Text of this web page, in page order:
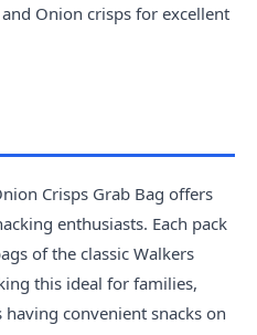
Onion crisps for excellent
Crisps Grab Bag offers
enthusiasts. Each pack
of the classic Walkers
this ideal for families,
convenient snacks on